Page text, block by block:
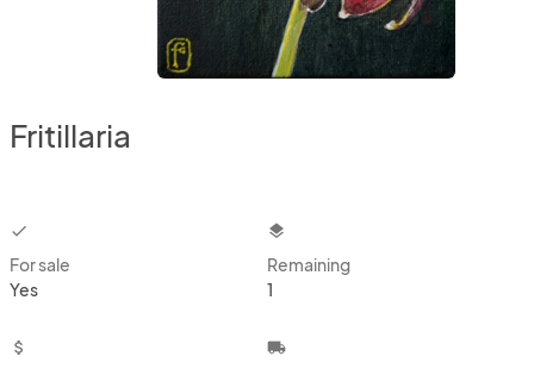
Fritillaria
checkbox
For sale
Yes
layers
Remaining
1
attach_money local_shipping